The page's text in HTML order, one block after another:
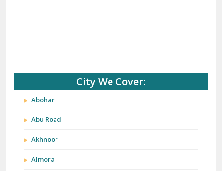
City We Cover:
Abohar
Abu Road
Akhnoor
Almora